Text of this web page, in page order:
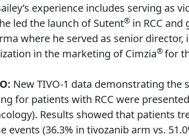
experience includes serving as
led the launch of Sutent® in RCC
where he served as senior
in the marketing of Cimzia® for
New TIVO-1 data demonstrating
for patients with RCC were
Results showed that patients
(36.3% in tivozanib arm vs.